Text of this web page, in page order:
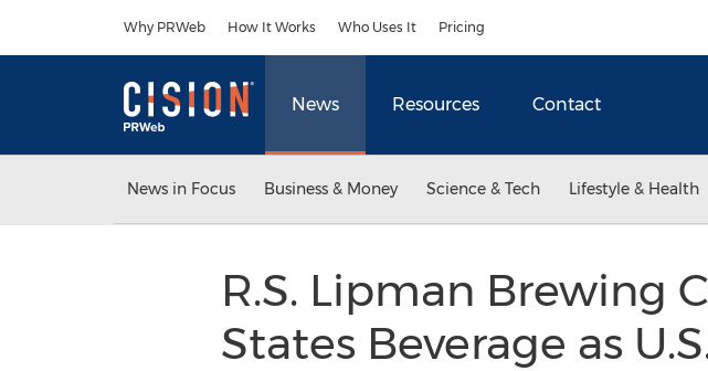
Why PRWeb How It Works Who Uses It Pricing
News Resources Contact
News in Focus Business & Money Science & Tech Lifestyle & Health
R.S. Lipman Brewing
States Beverage as